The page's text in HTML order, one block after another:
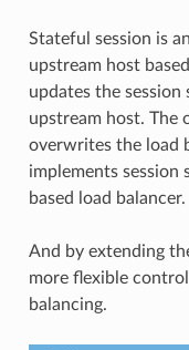
Stateful session is
upstream host
updates the session
upstream host. The
overwrites the load
implements session
based load balancer.
And by extending
more flexible
balancing.